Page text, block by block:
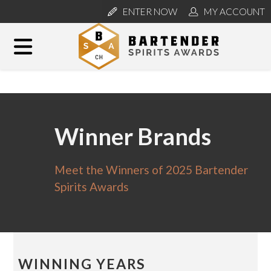
ENTER NOW MY ACCOUNT
Winner Brands
Meet the Winners of 2025 Bartender
Spirits Awards
WINNING YEARS